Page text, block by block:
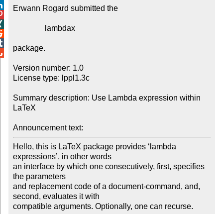
Erwann Rogard submitted the
package.
Version number: 1.0
License type: lppl1.3c
Summary description: Use Lambda expression within
LaTeX
Announcement text:
Hello, this is LaTeX package provides ‘lambda
expressions’, in other words
an interface by which one consecutively, first, specifies
the parameters
and replacement code of a document-command, and,
second, evaluates it with
compatible arguments. Optionally, one can recurse.